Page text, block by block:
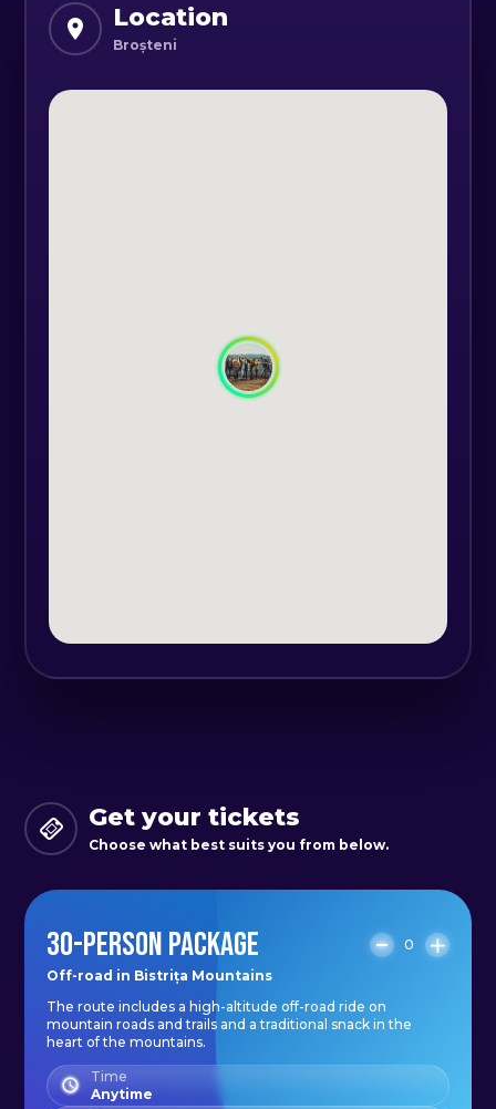
the "risks" to which the driver and
passengers are subjected.
totally isolated areas, located in the
heart of the mountains at an
Traditional meal on the route.
Location
Broșteni
Get your tickets
Choose what best suits you from below.
30-PERSON PACKAGE
0
Off-road in Bistrița Mountains
The route includes a high-altitude off-road ride on
mountain roads and trails and a traditional snack in the
heart of the mountains.
Time
Anytime